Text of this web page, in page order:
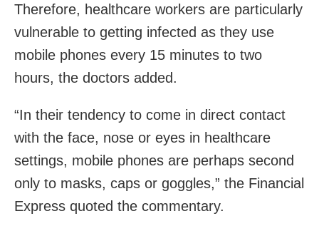
Therefore, healthcare workers are particularly
vulnerable to getting infected as they use
mobile phones every 15 minutes to two
hours, the doctors added.
“In their tendency to come in direct contact
with the face, nose or eyes in healthcare
settings, mobile phones are perhaps second
only to masks, caps or goggles,” the Financial
Express quoted the commentary.